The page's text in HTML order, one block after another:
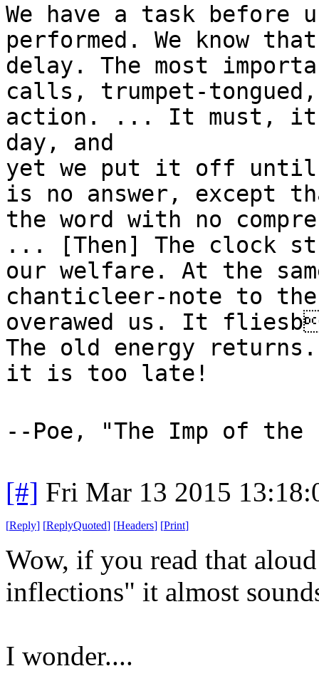
We have a task before
performed. We know
delay. The most
calls, trumpet-
action. ... It must, it
day, and
yet we put it off until
is no answer, except
the word with no
... [Then] The clock
our welfare. At the
chanticleer-note to
overawed us. It
The old energy
it is too late!
--Poe, "The Imp of the
[#] Fri Mar 13 2015
[Reply] [ReplyQuoted] [Headers] [Print]
Wow, if you read that
inflections" it almost
I wonder....